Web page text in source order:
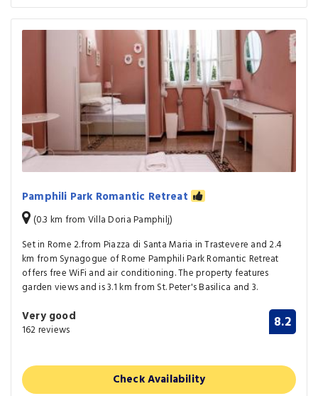
Pamphili Park Romantic Retreat
(0.3 km from Villa Doria Pamphilj)
Set in Rome 2.from Piazza di Santa Maria in Trastevere and 2.4
km from Synagogue of Rome Pamphili Park Romantic Retreat
offers free WiFi and air conditioning. The property features
garden views and is 3.1 km from St. Peter's Basilica and 3.
Very good
162 reviews 8.2
Check Availability